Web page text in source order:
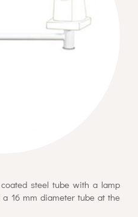
steel tube with a lamp
16 mm diameter tube at the